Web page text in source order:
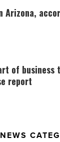
Arizona,
of business
report